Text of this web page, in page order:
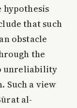
that such
obstacle
the
unreliability
Such a view
al-